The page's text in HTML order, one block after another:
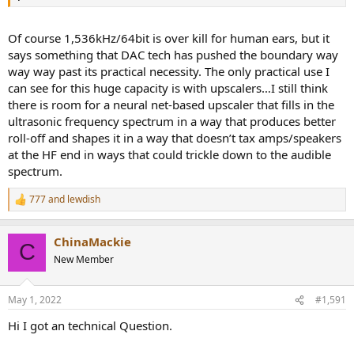
Of course 1,536kHz/64bit is over kill for human ears, but it
says something that DAC tech has pushed the boundary way
way way past its practical necessity. The only practical use I
can see for this huge capacity is with upscalers…I still think
there is room for a neural net-based upscaler that fills in the
ultrasonic frequency spectrum in a way that produces better
roll-off and shapes it in a way that doesn’t tax amps/speakers
at the HF end in ways that could trickle down to the audible
spectrum.
R
e
s
777and lewdish
C ChinaMackie
New Member
May 1, 2022 #1,591
Hi I got an technical Question.